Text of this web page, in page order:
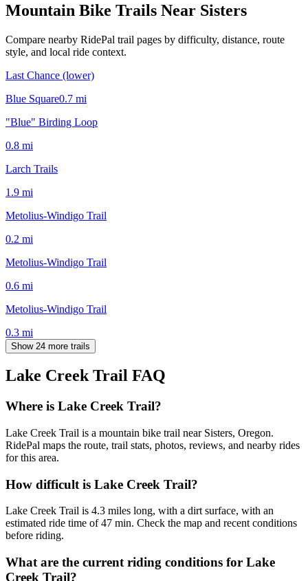
Mountain Bike Trails Near Sisters
Compare nearby RidePal trail pages by difficulty, distance, route
style, and local ride context.
Last Chance (lower)
Blue Square0.7 mi
"Blue" Birding Loop
0.8 mi
Larch Trails
1.9 mi
Metolius-Windigo Trail
0.2 mi
Metolius-Windigo Trail
0.6 mi
Metolius-Windigo Trail
0.3 mi
Show 24 more trails
Lake Creek Trail FAQ
Where is Lake Creek Trail?
Lake Creek Trail is a mountain bike trail near Sisters, Oregon.
RidePal maps the route, trail stats, photos, reviews, and nearby rides
for this area.
How difficult is Lake Creek Trail?
Lake Creek Trail is 4.3 miles long, with a dirt surface, with an
estimated ride time of 47 min. Check the map and recent conditions
before riding.
What are the current riding conditions for Lake
Creek Trail?